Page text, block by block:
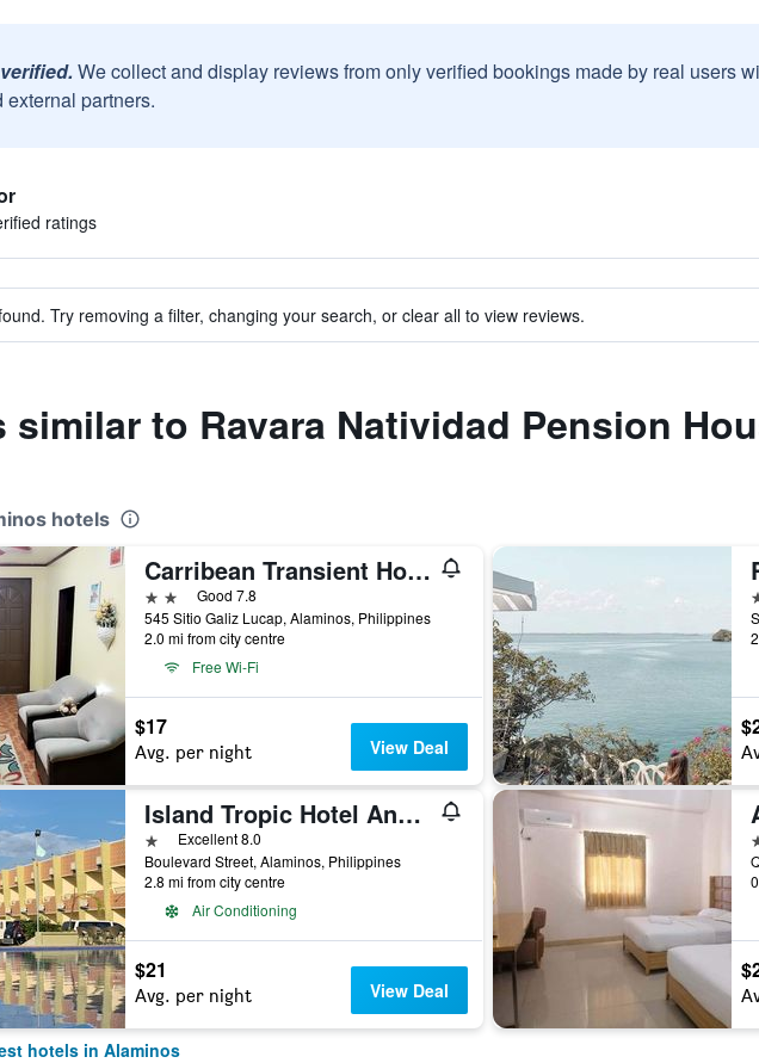
We collect and display reviews from only verified bookings made by real users
external partners.
ratings
Try removing a filter, changing your search, or clear all to view reviews.
similar to Ravara Natividad Pension
hotels
Carribean Transient House
2 starsGood 7.8
545 Sitio Galiz Lucap, Alaminos, Philippines
2.0 mi from city centre
Free Wi-Fi
$17
Avg. per night View Deal
Island Tropic Hotel And Restaurant
1 starExcellent 8.0
Boulevard Street, Alaminos, Philippines
2.8 mi from city centre
Air Conditioning
$21
Avg. per night View Deal
hotels in Alaminos